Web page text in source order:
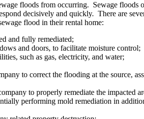
floods from occurring. Sewage
decisively and quickly. There are
flood in their rental home:
and fully remediated;
and doors, to facilitate moisture control;
such as gas, electricity, and water;
to correct the flooding at the source,
to properly remediate the impacted
performing mold remediation in